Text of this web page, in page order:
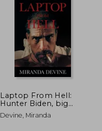
Laptop From Hell:
Hunter Biden, big
Tech, and the Dirty
Secrets the President
Devine, Miranda